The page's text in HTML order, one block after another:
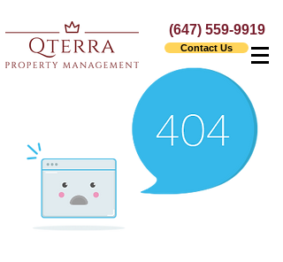
(647) 559-9919
Contact Us